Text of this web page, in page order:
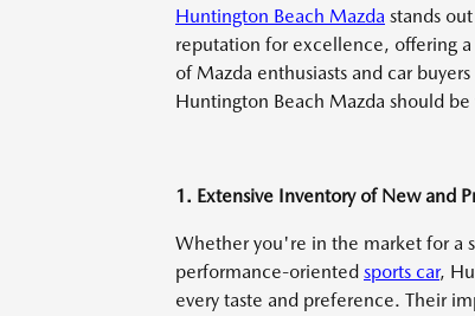
Huntington Beach Mazda stands
reputation for excellence, offering
of Mazda enthusiasts and car
Huntington Beach Mazda should
1. Extensive Inventory of New and
Whether you're in the market for a
performance-oriented sports car,
every taste and preference. Their